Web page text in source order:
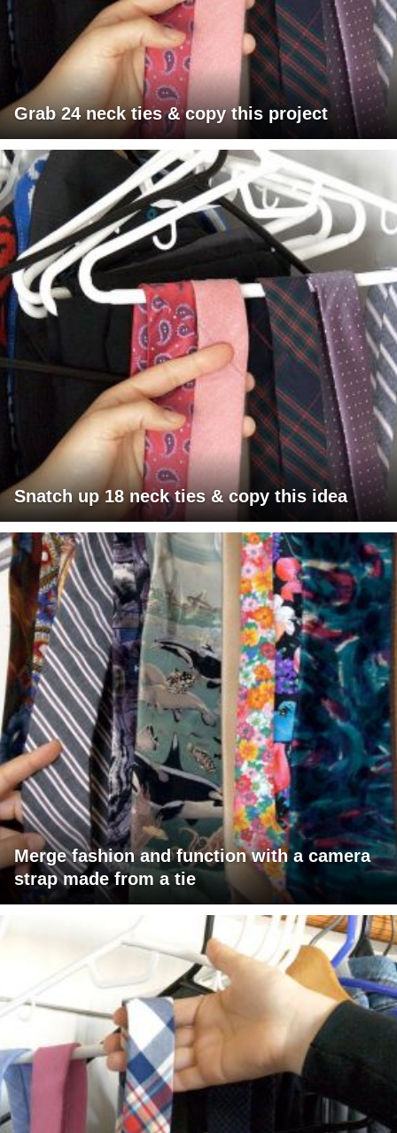
Grab 24 neck ties & copy this project
Snatch up 18 neck ties & copy this idea
Merge fashion and function with a camera
strap made from a tie